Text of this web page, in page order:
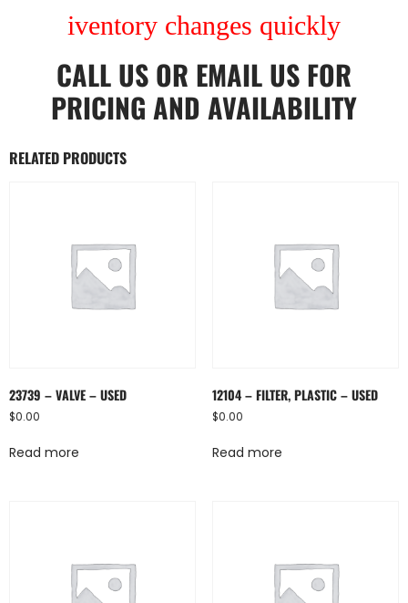
iventory changes quickly
CALL US OR EMAIL US FOR
PRICING AND AVAILABILITY
RELATED PRODUCTS
23739 – VALVE – USED
$0.00
Read more
12104 – FILTER, PLASTIC – USED
$0.00
Read more